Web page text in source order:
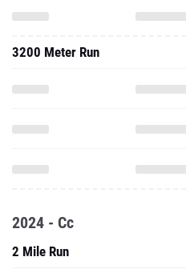
3200 Meter Run
2024 - Cc
2 Mile Run